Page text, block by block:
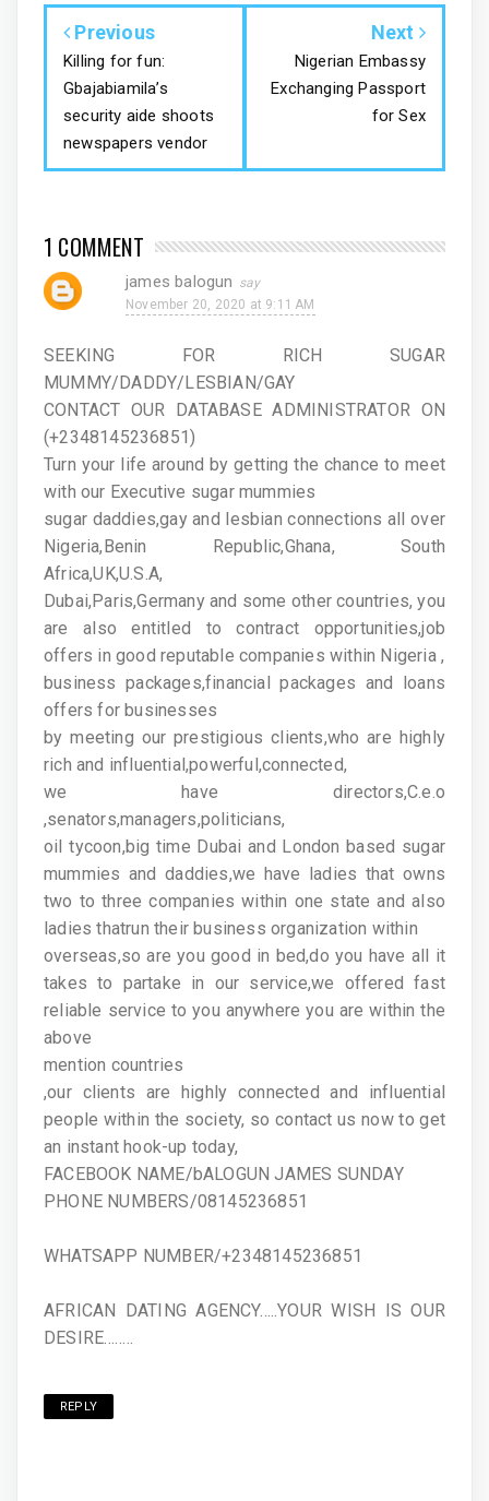
Previous
Killing for fun:
Gbajabiamila’s
security aide shoots
newspapers vendor
Next
Nigerian Embassy
Exchanging Passport
for Sex
1 COMMENT
james balogun
November 20, 2020 at 9:11 AM
SEEKING FOR RICH SUGAR
MUMMY/DADDY/LESBIAN/GAY
CONTACT OUR DATABASE ADMINISTRATOR ON
(+2348145236851)
Turn your life around by getting the chance to meet
with our Executive sugar mummies
sugar daddies,gay and lesbian connections all over
Nigeria,Benin Republic,Ghana, South
Africa,UK,U.S.A,
Dubai,Paris,Germany and some other countries, you
are also entitled to contract opportunities,job
offers in good reputable companies within Nigeria ,
business packages,financial packages and loans
offers for businesses
by meeting our prestigious clients,who are highly
rich and influential,powerful,connected,
we have directors,C.e.o
,senators,managers,politicians,
oil tycoon,big time Dubai and London based sugar
mummies and daddies,we have ladies that owns
two to three companies within one state and also
ladies thatrun their business organization within
overseas,so are you good in bed,do you have all it
takes to partake in our service,we offered fast
reliable service to you anywhere you are within the
above
mention countries
,our clients are highly connected and influential
people within the society, so contact us now to get
an instant hook-up today,
FACEBOOK NAME/bALOGUN JAMES SUNDAY
PHONE NUMBERS/08145236851
WHATSAPP NUMBER/+2348145236851
AFRICAN DATING AGENCY…..YOUR WISH IS OUR
DESIRE……..
REPLY